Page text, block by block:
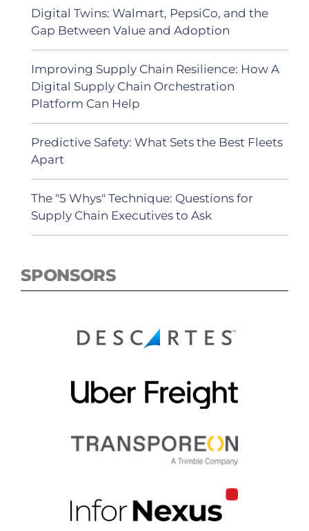
Digital Twins: Walmart, PepsiCo, and the
Gap Between Value and Adoption
Improving Supply Chain Resilience: How A
Digital Supply Chain Orchestration
Platform Can Help
Predictive Safety: What Sets the Best Fleets
Apart
The "5 Whys" Technique: Questions for
Supply Chain Executives to Ask
SPONSORS